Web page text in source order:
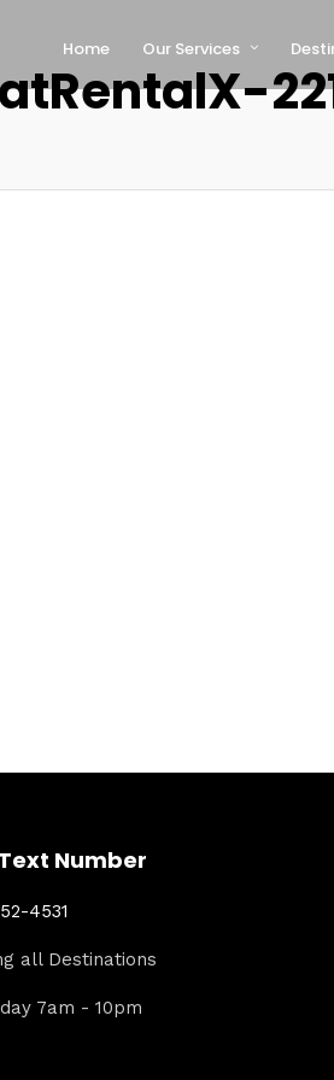
Home Our Services
Number
4531
all Destinations
7am - 10pm